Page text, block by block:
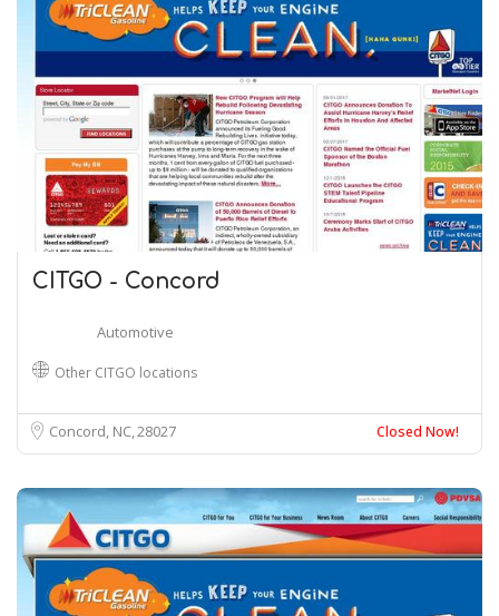
CITGO - Concord
Automotive
Other CITGO locations
Concord, NC28027 Closed Now!